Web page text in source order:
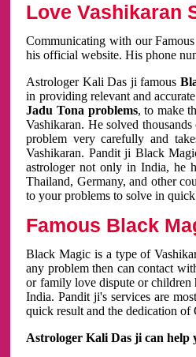
Love Vashikaran
Communicating with our Famous
his official website. His phone
Astrologer Kali Das ji famous
in providing relevant and
Jadu Tona problems, to make
Vashikaran. He solved
problem very carefully and
Vashikaran. Pandit ji Black
astrologer not only in India, he
Thailand, Germany, and other
to your problems to solve in
Famous Black
Black Magic is a type of
any problem then can contact
or family love dispute or children
India. Pandit ji's services are
quick result and the dedication
Astrologer Kali Das ji can help